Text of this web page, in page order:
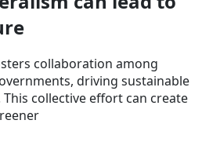
collaboration among
driving sustainable
collective effort can create